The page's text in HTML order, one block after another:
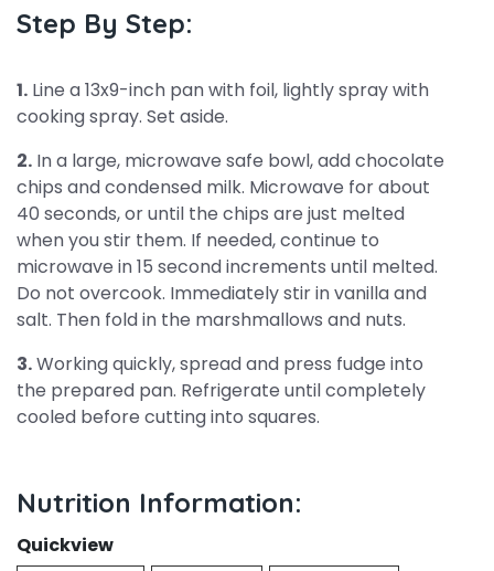
Step By Step:
1. Line a 13x9-inch pan with foil, lightly spray with
cooking spray. Set aside.
2. In a large, microwave safe bowl, add chocolate
chips and condensed milk. Microwave for about
40 seconds, or until the chips are just melted
when you stir them. If needed, continue to
microwave in 15 second increments until melted.
Do not overcook. Immediately stir in vanilla and
salt. Then fold in the marshmallows and nuts.
3.Working quickly, spread and press fudge into
the prepared pan. Refrigerate until completely
cooled before cutting into squares.
Nutrition Information:
Quickview